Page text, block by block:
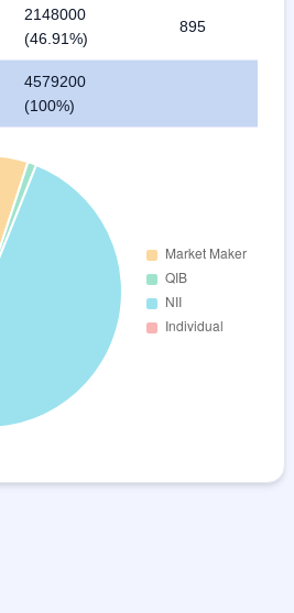
2148000
(46.91%)
895
4579200
(100%)